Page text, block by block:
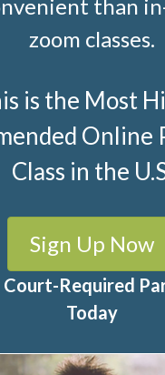
than
zoom classes.
is the Most
Online
Class in the
Sign Up Now
Required
Today